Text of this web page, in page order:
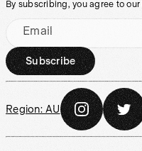
By subscribing, you agree to our
Email
Subscribe
Region: AU